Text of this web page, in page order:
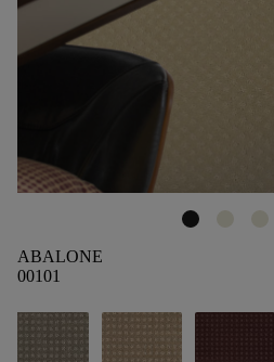
ABALONE
00101